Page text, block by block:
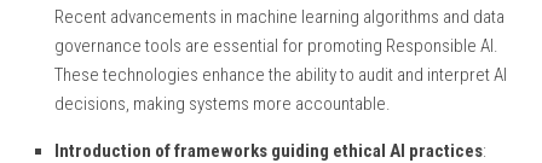
Recent advancements in machine learning algorithms and data
governance tools are essential for promoting Responsible AI.
These technologies enhance the ability to audit and interpret AI
decisions, making systems more accountable.
Introduction of frameworks guiding ethical AI practices: